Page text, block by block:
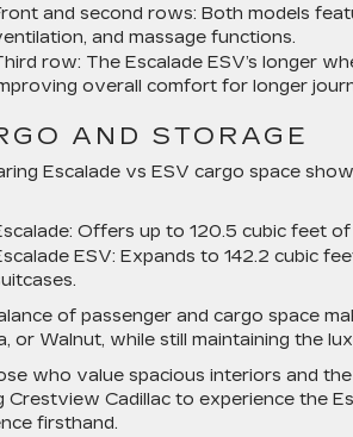
and second rows: Both models
and massage functions.
row: The Escalade ESV’s longer
overall comfort for longer
AND STORAGE
Escalade vs ESV cargo space
Offers up to 120.5 cubic feet
ESV: Expands to 142.2 cubic
of passenger and cargo space
or Walnut, while still maintaining the
who value spacious interiors and
Crestview Cadillac to experience the
firsthand.